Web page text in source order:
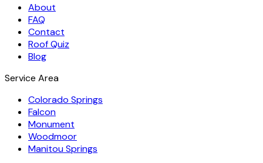
About
FAQ
Contact
Roof Quiz
Blog
Service Area
Colorado Springs
Falcon
Monument
Woodmoor
Manitou Springs